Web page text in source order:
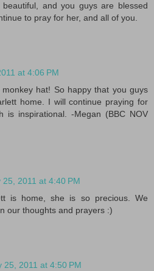
and you guys are blessed
to pray for her, and all of you.
at 4:06 PM
hat! So happy that you guys
home. I will continue praying for
is inspirational. -Megan (BBC NOV
25, 2011 at 4:40 PM
is home, she is so precious. We
our thoughts and prayers :)
25, 2011 at 4:50 PM